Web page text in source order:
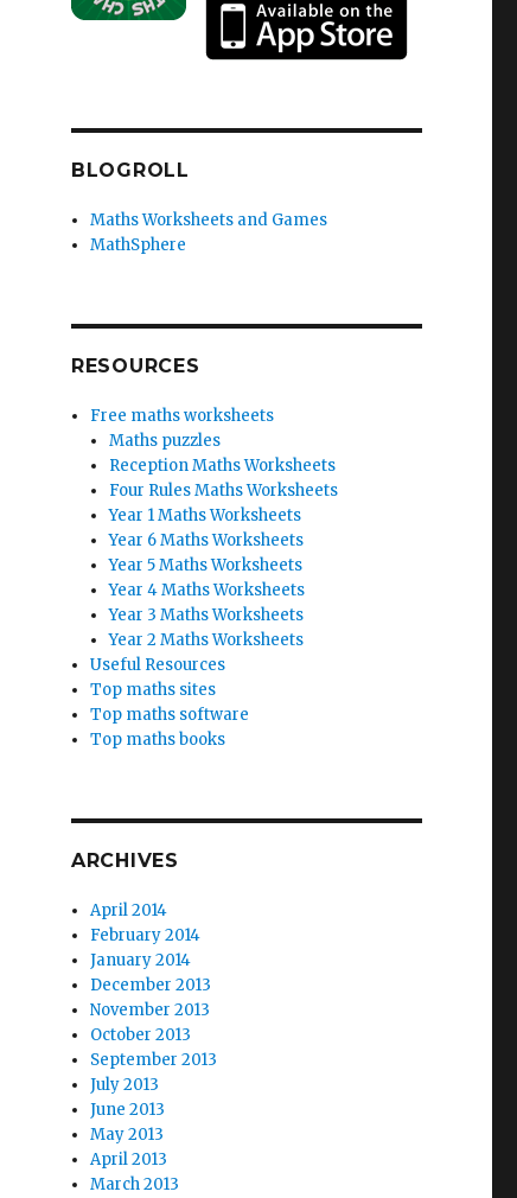
BLOGROLL
Maths Worksheets and Games
MathSphere
RESOURCES
Free maths worksheets
Maths puzzles
Reception Maths Worksheets
Four Rules Maths Worksheets
Year 1 Maths Worksheets
Year 6 Maths Worksheets
Year 5 Maths Worksheets
Year 4 Maths Worksheets
Year 3 Maths Worksheets
Year 2 Maths Worksheets
Useful Resources
Top maths sites
Top maths software
Top maths books
ARCHIVES
April 2014
February 2014
January 2014
December 2013
November 2013
October 2013
September 2013
July 2013
June 2013
May 2013
April 2013
March 2013